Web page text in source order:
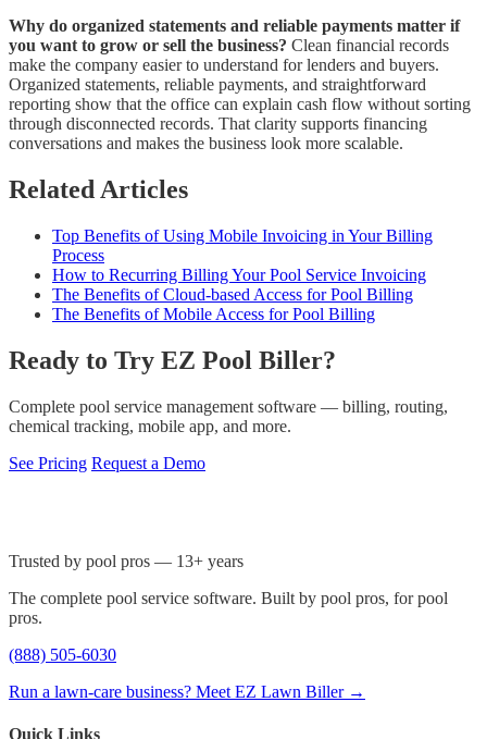
Why do organized statements and reliable payments matter if
you want to grow or sell the business? Clean financial records
make the company easier to understand for lenders and buyers.
Organized statements, reliable payments, and straightforward
reporting show that the office can explain cash flow without sorting
through disconnected records. That clarity supports financing
conversations and makes the business look more scalable.
Related Articles
Top Benefits of Using Mobile Invoicing in Your Billing
Process
How to Recurring Billing Your Pool Service Invoicing
The Benefits of Cloud-based Access for Pool Billing
The Benefits of Mobile Access for Pool Billing
Ready to Try EZ Pool Biller?
Complete pool service management software — billing, routing,
chemical tracking, mobile app, and more.
See Pricing Request a Demo
Trusted by pool pros — 13+ years
The complete pool service software. Built by pool pros, for pool
pros.
(888) 505-6030
Run a lawn-care business? Meet EZ Lawn Biller →
Quick Links